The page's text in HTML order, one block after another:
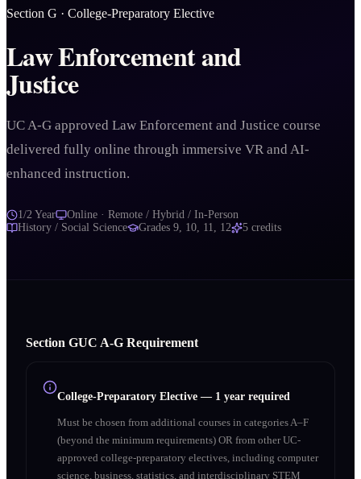
Section G · College-Preparatory Elective
Law Enforcement and
Justice
UC A-G approved Law Enforcement and Justice course
delivered fully online through immersive VR and AI-
enhanced instruction.
1/2 Year
Online · Remote / Hybrid / In-Person
History / Social Science
Grades 9, 10, 11, 12 5 credits
Section GUC A‑G Requirement
College-Preparatory Elective — 1 year required
Must be chosen from additional courses in categories A–F
(beyond the minimum requirements) OR from other UC-
approved college-preparatory electives, including computer
science, business, statistics, and interdisciplinary STEM